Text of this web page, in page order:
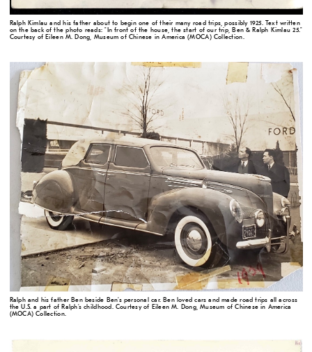
Ralph Kimlau and his father about to begin one of their many road trips, possibly 1925. Text written
on the back of the photo reads: "In front of the house, the start of our trip, Ben & Ralph Kimlau 25."
Courtesy of Eileen M. Dong, Museum of Chinese in America (MOCA) Collection.
Ralph and his father Ben beside Ben's personal car. Ben loved cars and made road trips all across
the U.S. a part of Ralph's childhood. Courtesy of Eileen M. Dong, Museum of Chinese in America
(MOCA) Collection.